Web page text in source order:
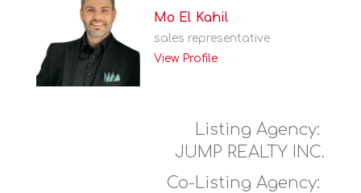
Mo El Kahil
sales representative
View Profile
Listing Agency:
JUMP REALTY INC.
Co-Listing Agency: